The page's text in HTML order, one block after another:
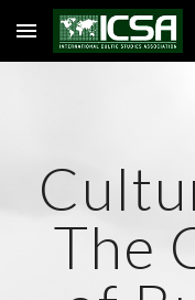
Skip to main content
The